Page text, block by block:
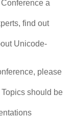
a
find out
Unicode-
please
should be